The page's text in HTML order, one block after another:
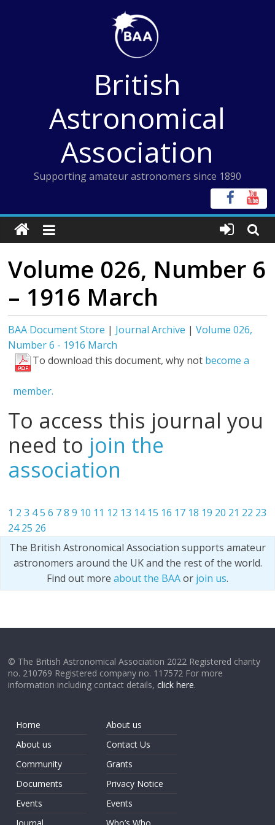
British
Astronomical
Association
Supporting amateur astronomers since 1890
Volume 026, Number 6
– 1916 March
BAA Document Store | Journal Archive |Volume 026,
Number 6 - 1916 March
To download this document, why not become a
member.
To access this journal you
need to join the
association
1 2 3 45 6 7 8 9 10 11 12 13 14 15 16 17 18 19 20 21 22 23
24 25 26
The British Astronomical Association supports amateur
astronomers around the UK and the rest of the world.
Find out more about the BAAor join us.
© The British Astronomical Association 2022 Registered charity
no. 210769 Registered company no. 117572 For more
information including contact details,click here.
Home
About us
Community
Documents
Events
About us
Contact Us
Grants
Privacy Notice
Events